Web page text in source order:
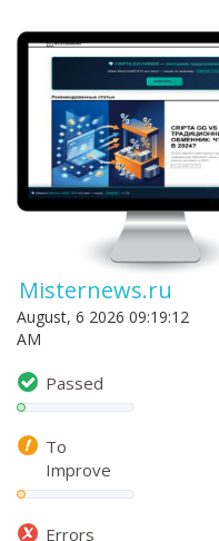
Misternews.ru
August, 6 2026 09:19:12
AM
Passed
To
Improve
Errors